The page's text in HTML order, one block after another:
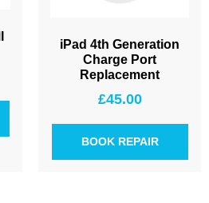
iPad 4th Generation
Charge Port
Replacement
£45.00
BOOK REPAIR